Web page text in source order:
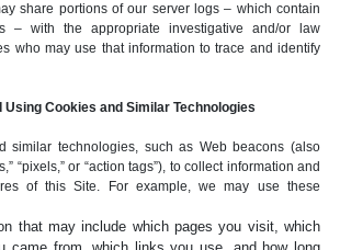
share portions of our server logs – which contain
– with the appropriate investigative and/or law
who may use that information to trace and identify
Using Cookies and Similar Technologies
similar technologies, such as Web beacons (also
“pixels,” or “action tags”), to collect information and
of this Site. For example, we may use these
that may include which pages you visit, which